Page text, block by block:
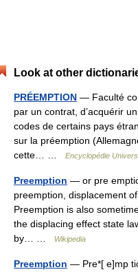
Look at other
PRÉEMPTION — Faculté
par un contrat, d’acquérir
codes de certains pays
sur la préemption
cette… …
Encyclopédie
Preemption — or pre
preemption, displacement
Preemption is also
the displacing effect state
by… …
Wikipedia
Preemption — Pre*[ e]mp